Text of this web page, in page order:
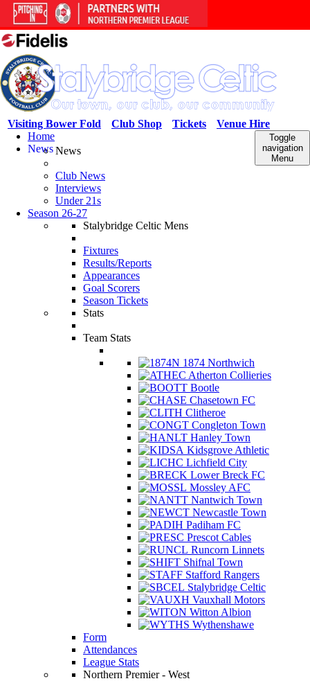
Venue Hire
Tickets
Club Shop
Visiting Bower Fold
Toggle
navigation
Menu
Home
NewsNews
Club News
Interviews
Under 21s
Season 26-27
Stalybridge Celtic Mens
Fixtures
Results/Reports
Appearances
Goal Scorers
Season Tickets
Stats
Team Stats
1874 Northwich
Atherton Collieries
Bootle
Chasetown FC
Clitheroe
Congleton Town
Hanley Town
Kidsgrove Athletic
Lichfield City
Lower Breck FC
Mossley AFC
Nantwich Town
Newcastle Town
Padiham FC
Prescot Cables
Runcorn Linnets
Shifnal Town
Stafford Rangers
Stalybridge Celtic
Vauxhall Motors
Witton Albion
Wythenshawe
Form
Attendances
League Stats
Northern Premier - West